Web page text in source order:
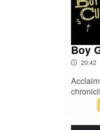
Boy
20:42
Craig,
Video